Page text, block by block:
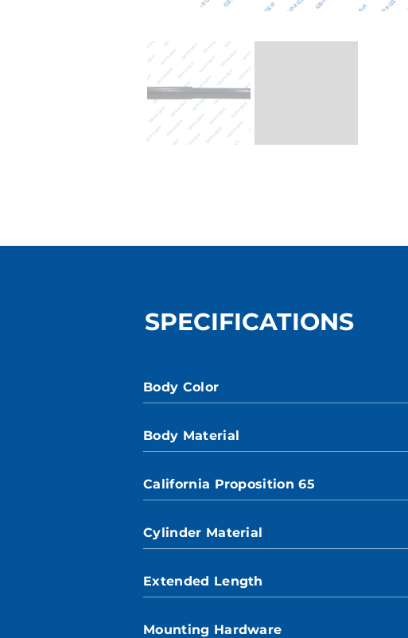
SPECIFICATIONS
Body Color
Body Material
California Proposition 65
Cylinder Material
Extended Length
Mounting Hardware